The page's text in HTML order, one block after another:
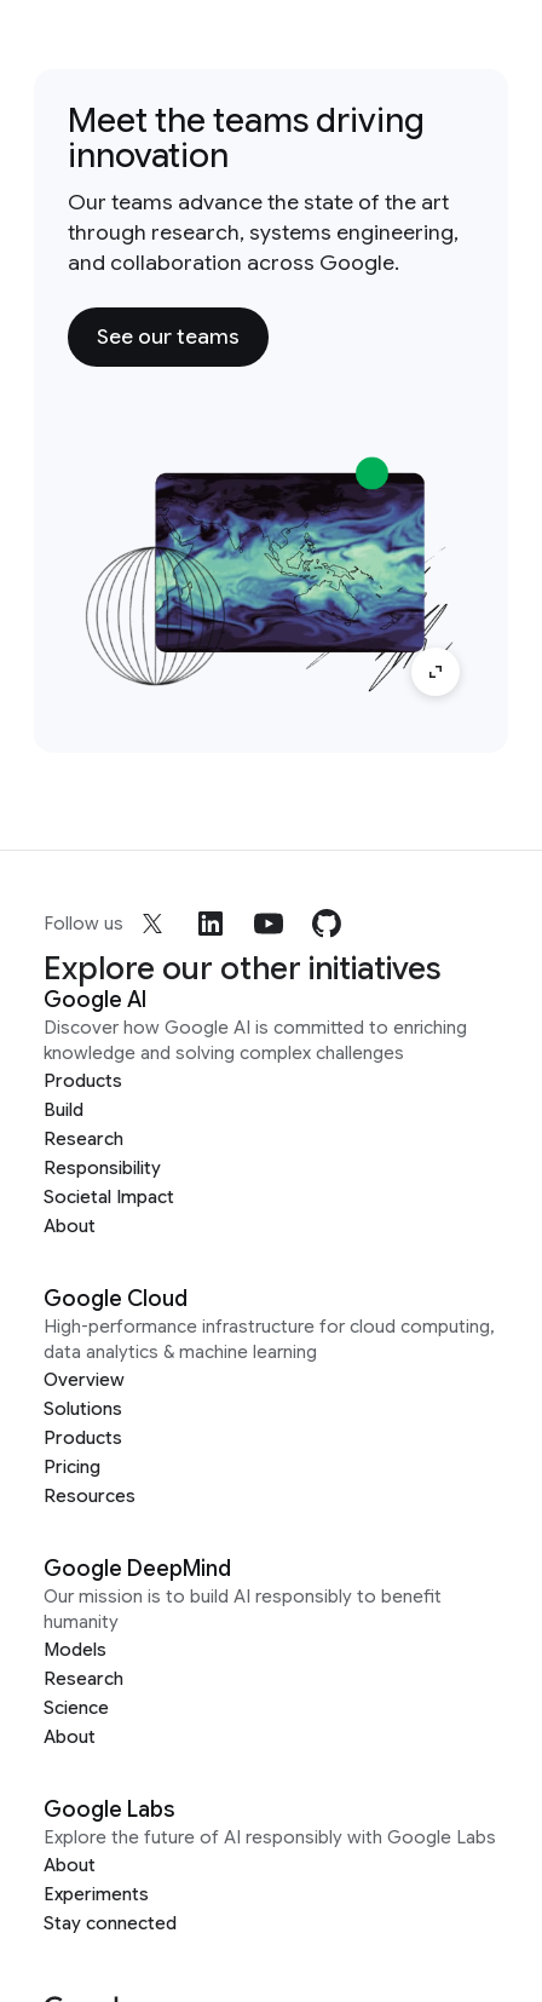
Meet the teams driving
innovation
Our teams advance the state of the art
through research, systems engineering,
and collaboration across Google.
See our teams
Follow us
Explore our other initiatives
Google AI
Discover how Google AI is committed to enriching
knowledge and solving complex challenges
Products
Build
Research
Responsibility
Societal Impact
About
Google Cloud
High-performance infrastructure for cloud computing,
data analytics & machine learning
Overview
Solutions
Products
Pricing
Resources
Google DeepMind
Our mission is to build AI responsibly to benefit
humanity
Models
Research
Science
About
Google Labs
Explore the future of AI responsibly with Google Labs
About
Experiments
Stay connected